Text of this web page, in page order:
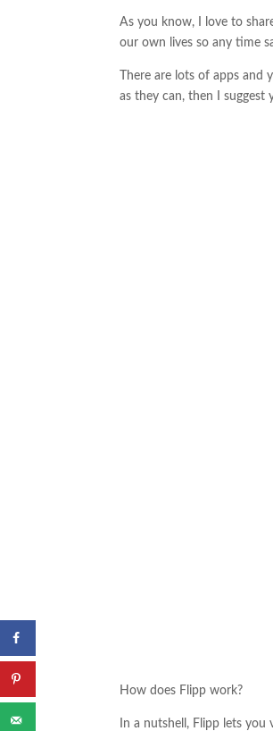
As you know, I love to
our own lives so any time
There are lots of apps
as they can, then I suggest
How does Flipp work?
In a nutshell, Flipp lets